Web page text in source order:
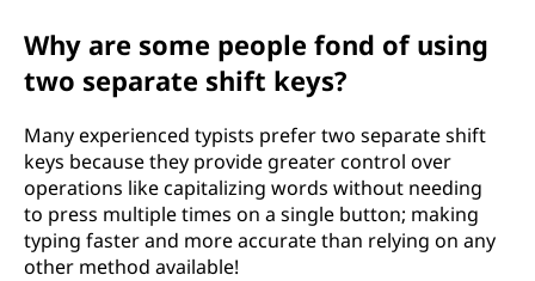
Why are some people fond of using
two separate shift keys?
Many experienced typists prefer two separate shift
keys because they provide greater control over
operations like capitalizing words without needing
to press multiple times on a single button; making
typing faster and more accurate than relying on any
other method available!